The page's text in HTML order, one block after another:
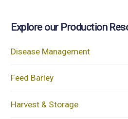
Explore our Production
Disease Management
Feed Barley
Harvest & Storage